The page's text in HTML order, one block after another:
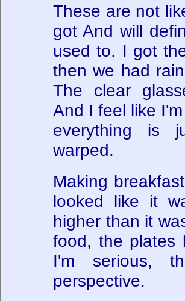
These are not
got And will
used to. I got
then we had
The clear
And I feel like
everything is
warped.
Making
looked like it
higher than it
food, the plates
I'm serious,
perspective.